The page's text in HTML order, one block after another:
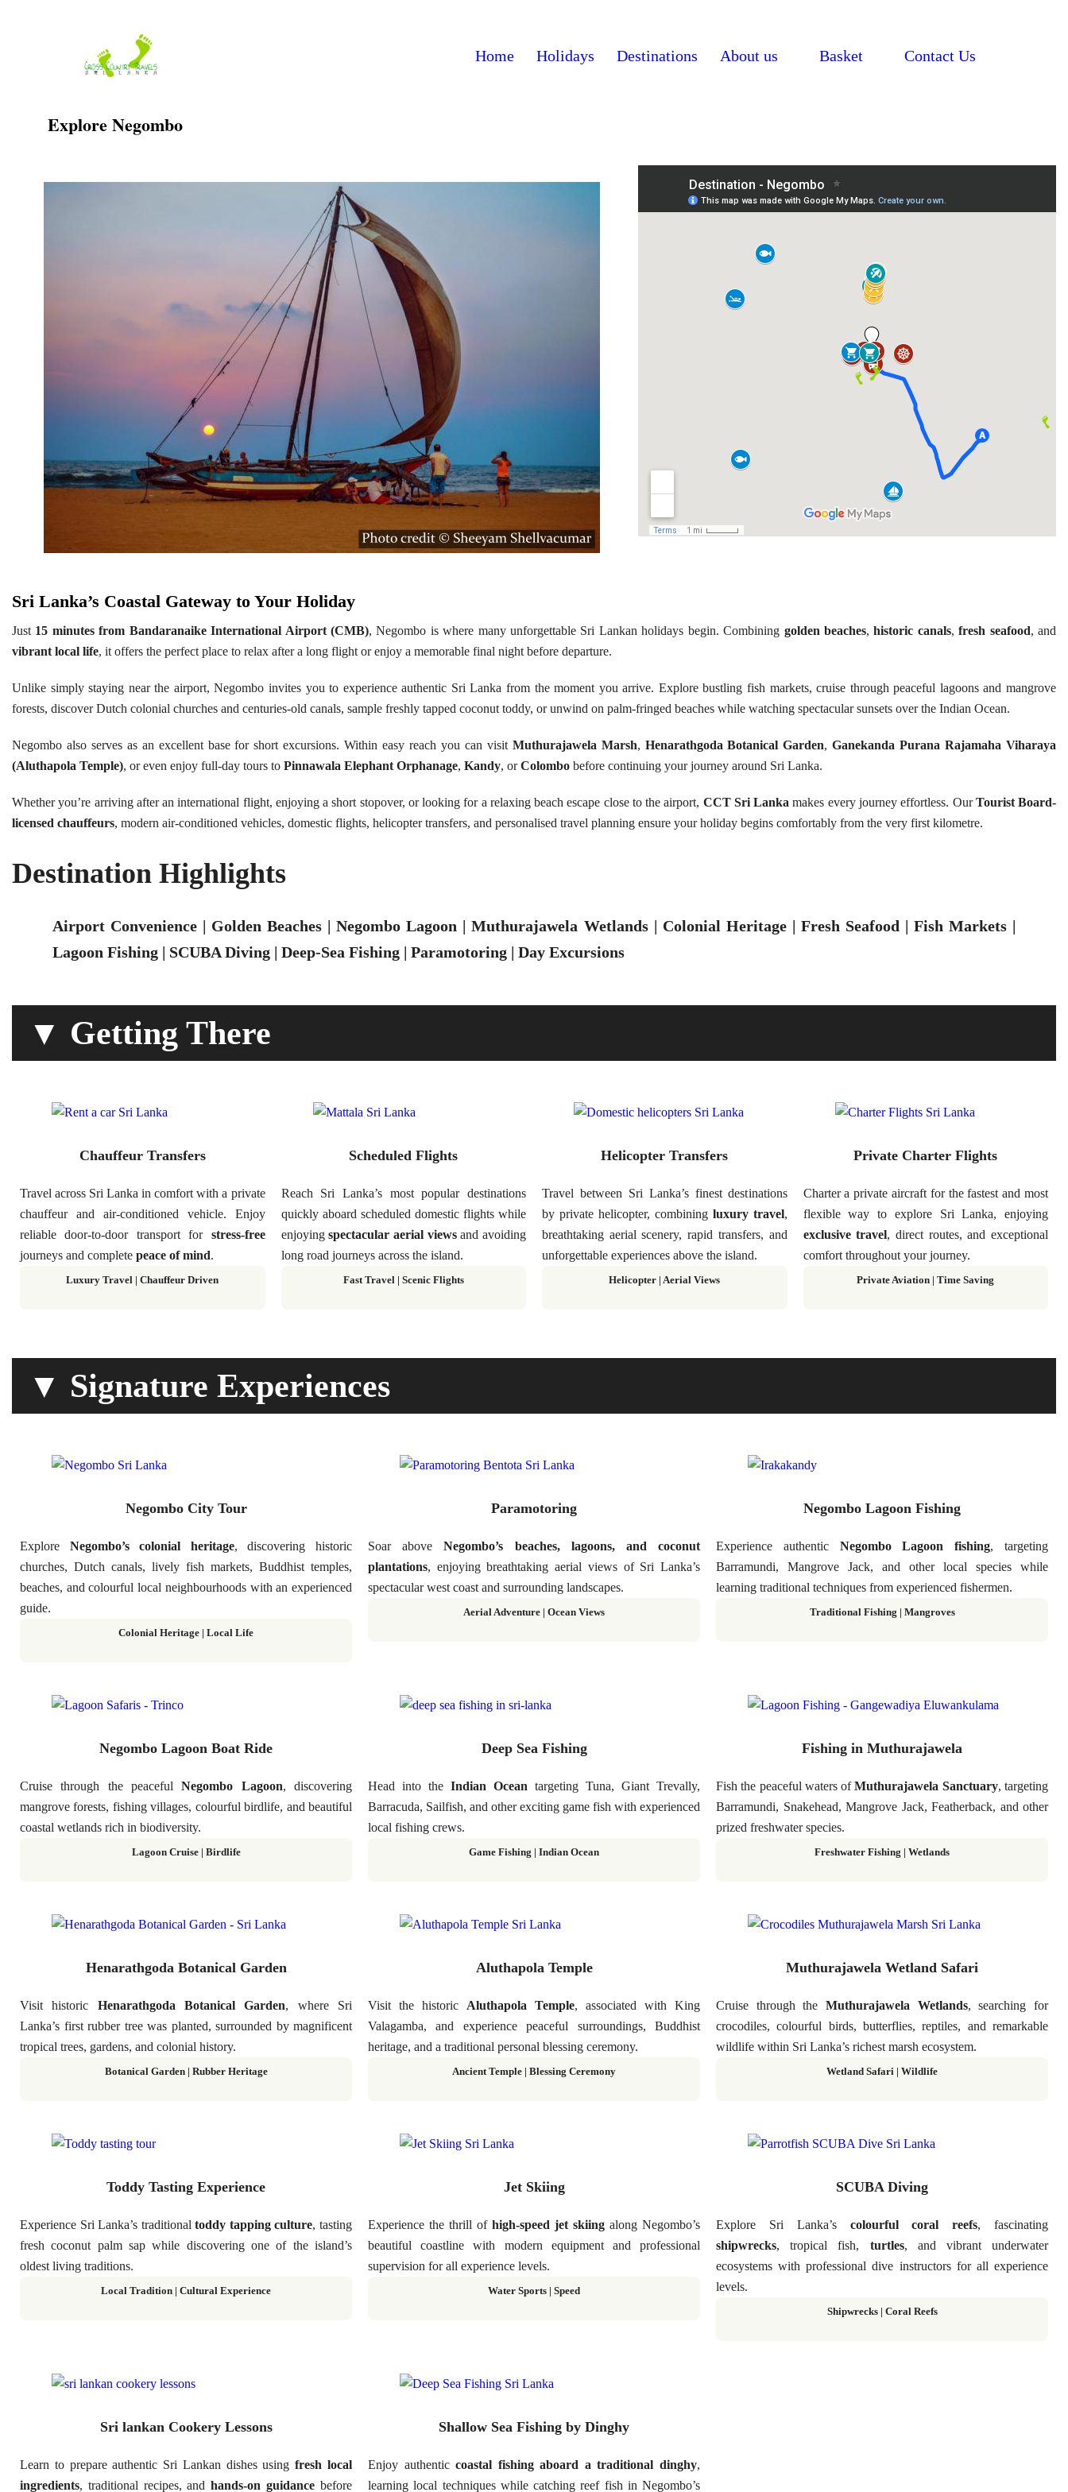
Home Holidays Destinations About us Basket Contact Us
Explore Negombo
Sri Lanka’s Coastal Gateway to Your Holiday
Just 15 minutes from Bandaranaike International Airport (CMB), Negombo is where many unforgettable Sri Lankan holidays begin. Combining golden beaches,historic canals,fresh seafood, and
vibrant local life, it offers the perfect place to relax after a long flight or enjoy a memorable final night before departure.
Unlike simply staying near the airport, Negombo invites you to experience authentic Sri Lanka from the moment you arrive. Explore bustling fish markets, cruise through peaceful lagoons and mangrove
forests, discover Dutch colonial churches and centuries-old canals, sample freshly tapped coconut toddy, or unwind on palm-fringed beaches while watching spectacular sunsets over the Indian Ocean.
Negombo also serves as an excellent base for short excursions. Within easy reach you can visit Muthurajawela Marsh, Henarathgoda Botanical Garden,Ganekanda Purana Rajamaha Viharaya
(Aluthapola Temple), or even enjoy full-day tours to Pinnawala Elephant Orphanage, Kandy, orColombo before continuing your journey around Sri Lanka.
Whether you’re arriving after an international flight, enjoying a short stopover, or looking for a relaxing beach escape close to the airport, CCT Sri Lanka makes every journey effortless. OurTourist Board-
licensed chauffeurs, modern air-conditioned vehicles, domestic flights, helicopter transfers, and personalised travel planning ensure your holiday begins comfortably from the very first kilometre.
Destination Highlights
Airport Convenience | Golden Beaches | Negombo Lagoon | Muthurajawela Wetlands | Colonial Heritage | Fresh Seafood | Fish Markets |
Lagoon Fishing | SCUBA Diving | Deep-Sea Fishing | Paramotoring | Day Excursions
▼ Getting There
Chauffeur Transfers
Travel across Sri Lanka in comfort with a private
chauffeur and air-conditioned vehicle. Enjoy
reliable door-to-door transport for stress-free
journeys and complete peace of mind.
Luxury Travel | Chauffeur Driven
Scheduled Flights
Reach Sri Lanka’s most popular destinations
quickly aboard scheduled domestic flights while
enjoyingspectacular aerial viewsand avoiding
long road journeys across the island.
Fast Travel| Scenic Flights
Helicopter Transfers
Travel between Sri Lanka’s finest destinations
by private helicopter, combining luxury travel,
breathtaking aerial scenery, rapid transfers, and
unforgettable experiences above the island.
Helicopter |Aerial Views
Private Charter Flights
Charter a private aircraft for the fastest and most
flexible way to explore Sri Lanka, enjoying
exclusive travel, direct routes, and exceptional
comfort throughout your journey.
Private Aviation |Time Saving
▼ Signature Experiences
Negombo City Tour
Explore Negombo’s colonial heritage, discovering historic
churches, Dutch canals, lively fish markets, Buddhist temples,
beaches, and colourful local neighbourhoods with an experienced
guide.
Colonial Heritage | Local Life
Paramotoring
Soar aboveNegombo’s beaches, lagoons, and coconut
plantations, enjoying breathtaking aerial views of Sri Lanka’s
spectacular west coast and surrounding landscapes.
Aerial Adventure | Ocean Views
Negombo Lagoon Fishing
Experience authentic Negombo Lagoon fishing, targeting
Barramundi, Mangrove Jack, and other local species while
learning traditional techniques from experienced fishermen.
Traditional Fishing | Mangroves
Negombo Lagoon Boat Ride
Cruise through the peacefulNegombo Lagoon, discovering
mangrove forests, fishing villages, colourful birdlife, and beautiful
coastal wetlands rich in biodiversity.
Lagoon Cruise | Birdlife
Deep Sea Fishing
Head into the Indian Ocean targeting Tuna, Giant Trevally,
Barracuda, Sailfish, and other exciting game fish with experienced
local fishing crews.
Game Fishing | Indian Ocean
Fishing in Muthurajawela
Fish the peaceful waters ofMuthurajawela Sanctuary, targeting
Barramundi, Snakehead, Mangrove Jack, Featherback, and other
prized freshwater species.
Freshwater Fishing | Wetlands
Henarathgoda Botanical Garden
Visit historic Henarathgoda Botanical Garden, where Sri
Lanka’s first rubber tree was planted, surrounded by magnificent
tropical trees, gardens, and colonial history.
Botanical Garden | Rubber Heritage
Aluthapola Temple
Visit the historic Aluthapola Temple, associated with King
Valagamba, and experience peaceful surroundings, Buddhist
heritage, and a traditional personal blessing ceremony.
Ancient Temple | Blessing Ceremony
Muthurajawela Wetland Safari
Cruise through the Muthurajawela Wetlands, searching for
crocodiles, colourful birds, butterflies, reptiles, and remarkable
wildlife within Sri Lanka’s richest marsh ecosystem.
Wetland Safari | Wildlife
Toddy Tasting Experience
Experience Sri Lanka’s traditionaltoddy tapping culture, tasting
fresh coconut palm sap while discovering one of the island’s
oldest living traditions.
Local Tradition | Cultural Experience
Jet Skiing
Experience the thrill of high-speed jet skiing along Negombo’s
beautiful coastline with modern equipment and professional
supervision for all experience levels.
Water Sports | Speed
SCUBA Diving
Explore Sri Lanka’s colourful coral reefs, fascinating
shipwrecks, tropical fish, turtles, and vibrant underwater
ecosystems with professional dive instructors for all experience
levels.
Shipwrecks | Coral Reefs
Sri lankan Cookery Lessons
Learn to prepare authentic Sri Lankan dishes usingfresh local
ingredients, traditional recipes, andhands-on guidance before
Shallow Sea Fishing by Dinghy
Enjoy authenticcoastal fishing aboard a traditional dinghy,
learning local techniques while catching reef fish in Negombo’s